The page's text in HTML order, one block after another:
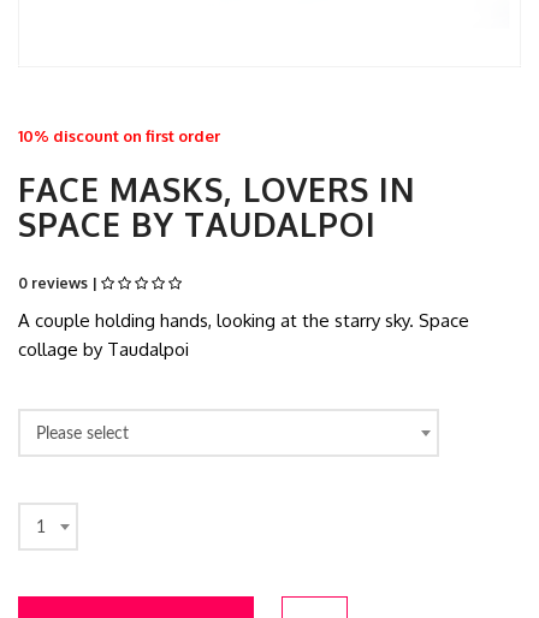
10% discount on first order
FACE MASKS, LOVERS IN
SPACE BY TAUDALPOI
0 reviews |
A couple holding hands, looking at the starry sky. Space
collage by Taudalpoi
Please select
1